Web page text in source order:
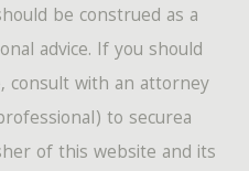
be construed as a
advice. If you should
consult with an attorney
to securea
of this website and its